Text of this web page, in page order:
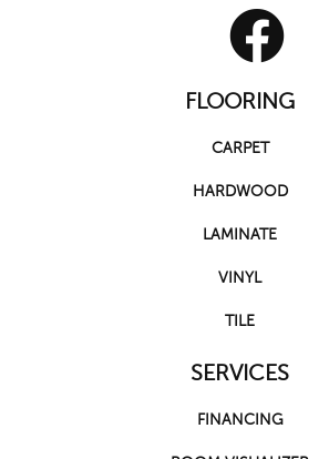
FLOORING
CARPET
HARDWOOD
LAMINATE
VINYL
TILE
SERVICES
FINANCING